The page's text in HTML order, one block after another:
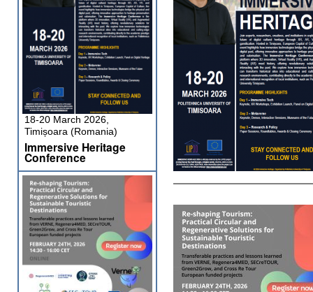
18-20 March 2026,
Timișoara (Romania)
Immersive Heritage
Conference